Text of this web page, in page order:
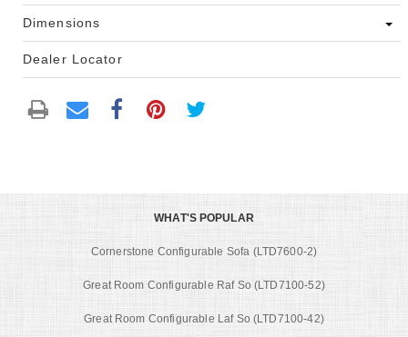
Dimensions
Dealer Locator
WHAT'S POPULAR
Cornerstone Configurable Sofa (LTD7600-2)
Great Room Configurable Raf So (LTD7100-52)
Great Room Configurable Laf So (LTD7100-42)